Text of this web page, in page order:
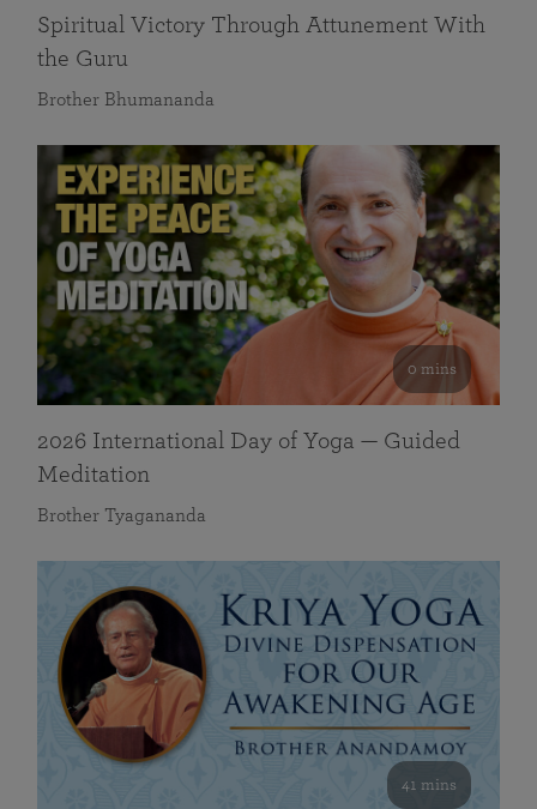
Spiritual Victory Through Attunement With
the Guru
Brother Bhumananda
0 mins
2026 International Day of Yoga — Guided
Meditation
Brother Tyagananda
41 mins